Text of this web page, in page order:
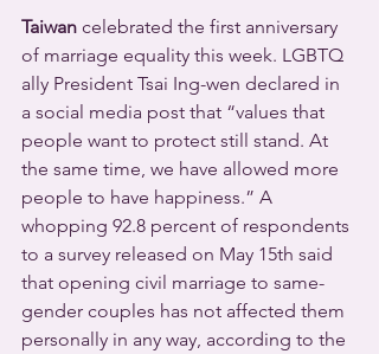
Taiwan celebrated the first anniversary
of marriage equality this week. LGBTQ
ally President Tsai Ing-wen declared in
a social media post that “values that
people want to protect still stand. At
the same time, we have allowed more
people to have happiness.” A
whopping 92.8 percent of respondents
to a survey released on May 15th said
that opening civil marriage to same-
gender couples has not affected them
personally in any way, according to the